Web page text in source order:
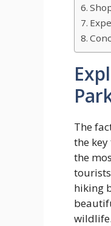
The
the
the
hiking
wildlife.